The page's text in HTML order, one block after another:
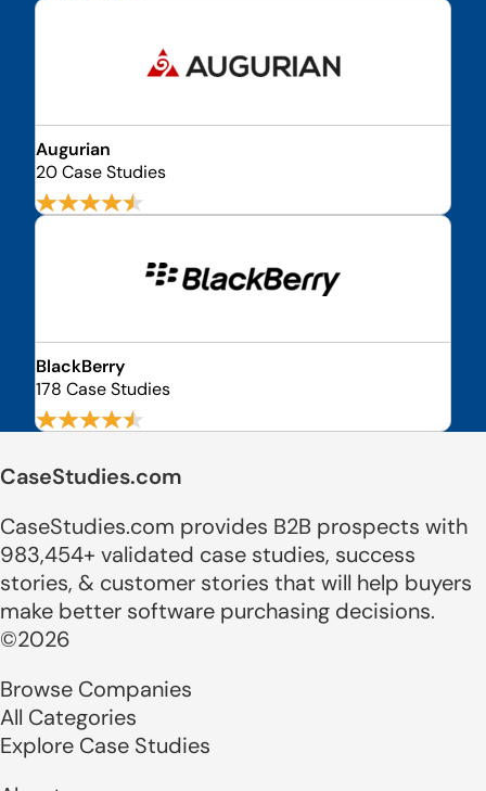
Augurian
20 Case Studies
BlackBerry
178 Case Studies
CaseStudies.com
CaseStudies.com provides B2B prospects with
983,454+ validated case studies, success
stories, & customer stories that will help buyers
make better software purchasing decisions.
©2026
Browse Companies
All Categories
Explore Case Studies